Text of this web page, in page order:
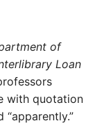
of
Loan
with quotation